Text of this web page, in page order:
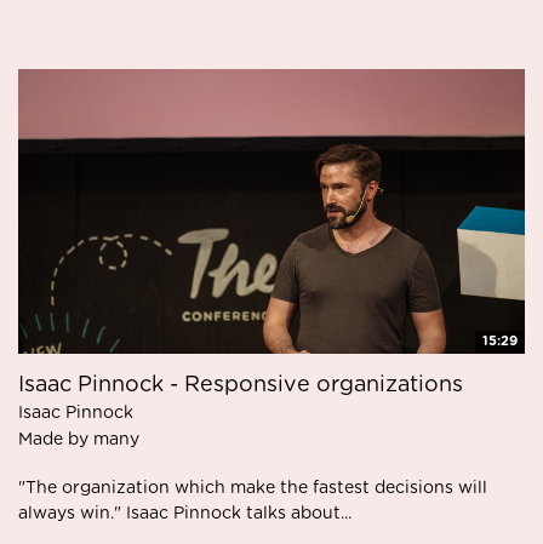
15:29
Isaac Pinnock - Responsive organizations
Isaac Pinnock
Made by many
"The organization which make the fastest decisions will
always win." Isaac Pinnock talks about...